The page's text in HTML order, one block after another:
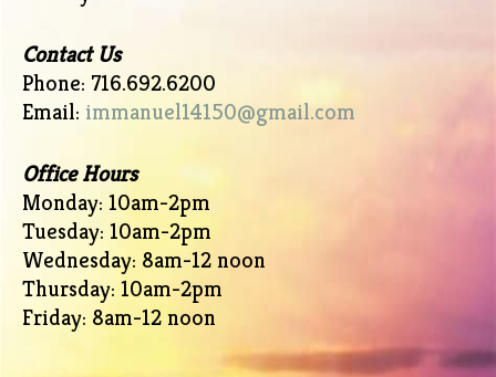
Contact Us
Phone: 716.692.6200
Email: immanuel14150@gmail.com
Office Hours
Monday: 10am-2pm
Tuesday: 10am-2pm
Wednesday: 8am-12 noon
Thursday: 10am-2pm
Friday: 8am-12 noon